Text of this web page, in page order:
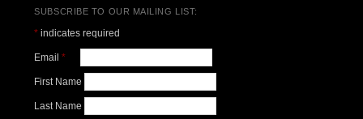
SUBSCRIBE TO OUR MAILING LIST:
* indicates required
Email *
First Name
Last Name